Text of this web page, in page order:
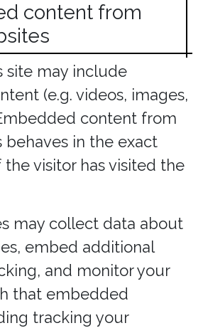
content from
site may include
(e.g. videos, images,
content from
behaves in the exact
the visitor has visited the
may collect data about
embed additional
and monitor your
that embedded
tracking your